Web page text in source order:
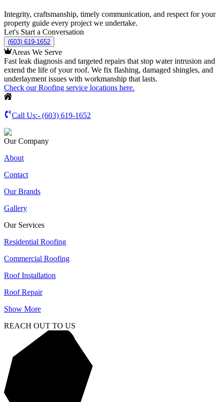
Integrity, craftsmanship, timely communication, and respect for your
property guide every project we undertake.
Let's Start a Conversation
(603) 619-1652
Areas We Serve
Fast leak diagnosis and targeted repairs that stop water intrusion and
extend the life of your roof. We fix flashing, damaged shingles, and
underlayment issues with workmanship that lasts.
Check our Roofing service locations here.
Call Us:- (603) 619-1652
Our Company
About
Contact
Our Brands
Gallery
Our Services
Residential Roofing
Commercial Roofing
Roof Installation
Roof Repair
Show More
REACH OUT TO US